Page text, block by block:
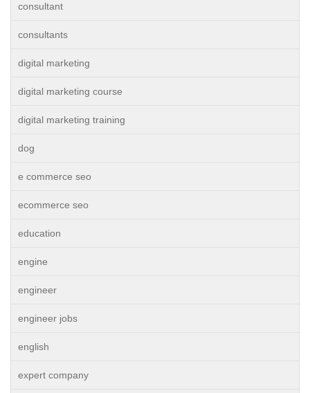
consultant
consultants
digital marketing
digital marketing course
digital marketing training
dog
e commerce seo
ecommerce seo
education
engine
engineer
engineer jobs
english
expert company